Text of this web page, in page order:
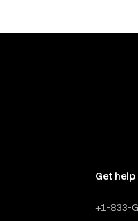
Get help
+1-833-